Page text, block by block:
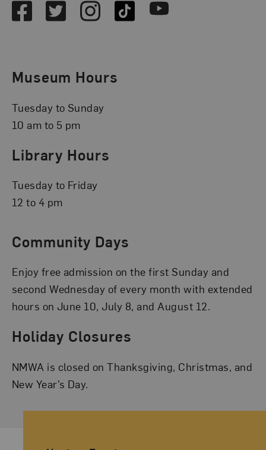
FacebookTwitterInstagramTikTok Youtube
Museum Hours
Tuesday to Sunday
10 am to 5 pm
Library Hours
Tuesday to Friday
12 to 4 pm
Community Days
Enjoy free admission on the first Sunday and
second Wednesday of every month with extended
hours on June 10, July 8, and August 12.
Holiday Closures
NMWA is closed on Thanksgiving, Christmas, and
New Year’s Day.